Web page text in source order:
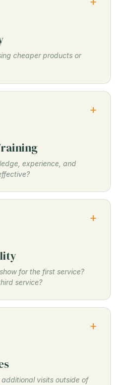
cheaper products or
experience, and
for the first service?
service?
visits outside of